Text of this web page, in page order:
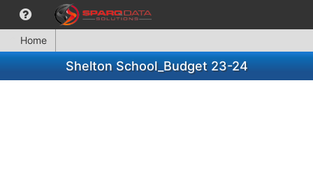
Home
Shelton School_Budget 23-24